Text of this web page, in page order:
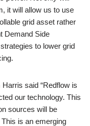
it will allow us to use
grid asset rather
Demand Side
to lower grid
said “Redflow is
our technology. This
sources will be
is an emerging